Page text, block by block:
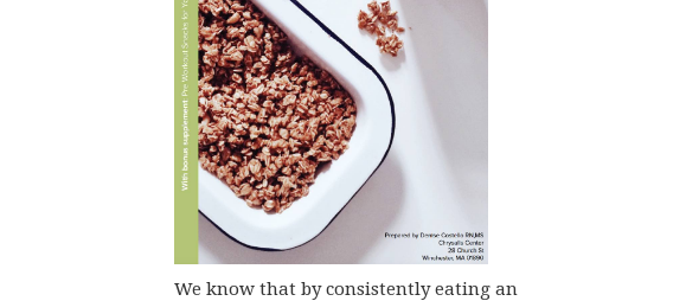
We know that by consistently eating an